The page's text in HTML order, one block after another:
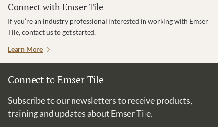
Connect with Emser Tile
If you’re an industry professional interested in working with Emser
Tile, contact us to get started.
Learn More
Connect to Emser Tile
Subscribe to our newsletters to receive products,
training and updates about Emser Tile.